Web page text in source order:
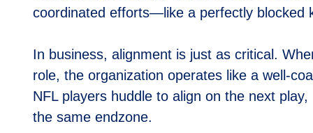
coordinated efforts—like a perfectly blocked
In business, alignment is just as critical.
role, the organization operates like a well-
NFL players huddle to align on the next
the same endzone.